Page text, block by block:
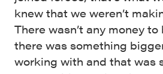
knew that we weren’t
There wasn’t any money
there was something
working with and that was